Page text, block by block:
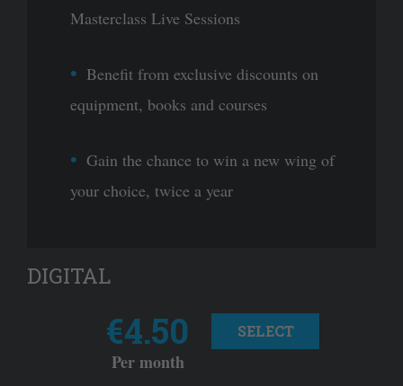
Masterclass Live Sessions
Benefit from exclusive discounts on
equipment, books and courses
Gain the chance to win a new wing of
your choice, twice a year
DIGITAL
€4.50
Per month
SELECT